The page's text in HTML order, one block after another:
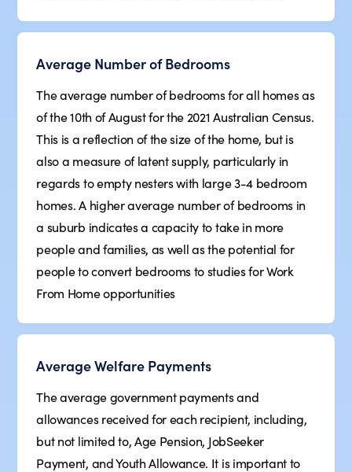
Average Number of Bedrooms
The average number of bedrooms for all homes as
of the 10th of August for the 2021 Australian Census.
This is a reflection of the size of the home, but is
also a measure of latent supply, particularly in
regards to empty nesters with large 3-4 bedroom
homes. A higher average number of bedrooms in
a suburb indicates a capacity to take in more
people and families, as well as the potential for
people to convert bedrooms to studies for Work
From Home opportunities
Average Welfare Payments
The average government payments and
allowances received for each recipient, including,
but not limited to, Age Pension, JobSeeker
Payment, and Youth Allowance. It is important to